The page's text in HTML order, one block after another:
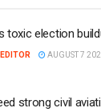
toxic election
AUGUST 7
strong civil